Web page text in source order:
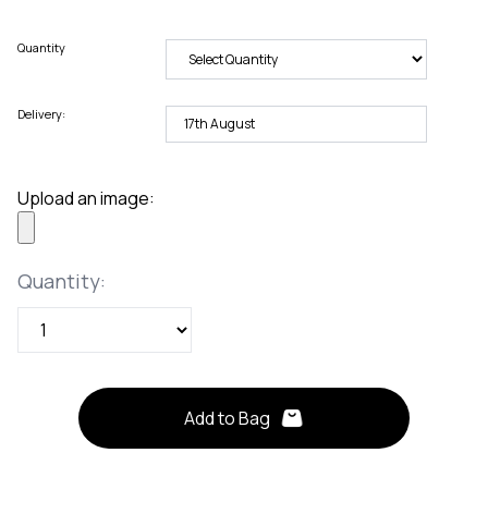
Quantity
Delivery:
Upload an image:
Quantity
Quantity:
Add to Bag